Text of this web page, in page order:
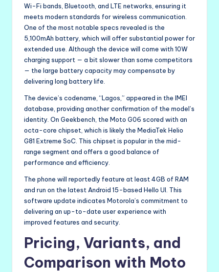
Wi-Fi bands, Bluetooth, and LTE networks, ensuring it
meets modern standards for wireless communication.
One of the most notable specs revealed is the
5,100mAh battery, which will offer substantial power for
extended use. Although the device will come with 10W
charging support — a bit slower than some competitors
— the large battery capacity may compensate by
delivering long battery life.
The device’s codename, “Lagos,” appeared in the IMEI
database, providing another confirmation of the model’s
identity. On Geekbench, the Moto G06 scored with an
octa-core chipset, which is likely the MediaTek Helio
G81 Extreme SoC. This chipset is popular in the mid-
range segment and offers a good balance of
performance and efficiency.
The phone will reportedly feature at least 4GB of RAM
and run on the latest Android 15-based Hello UI. This
software update indicates Motorola’s commitment to
delivering an up-to-date user experience with
improved features and security.
Pricing, Variants, and
Comparison with Moto